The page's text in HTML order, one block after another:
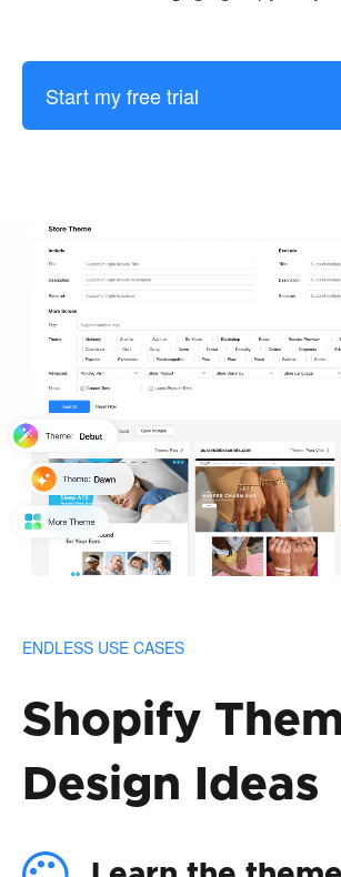
Start my free trial
ENDLESS USE CASES
Shopify
Design Ideas